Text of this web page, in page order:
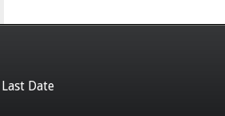
Last Date